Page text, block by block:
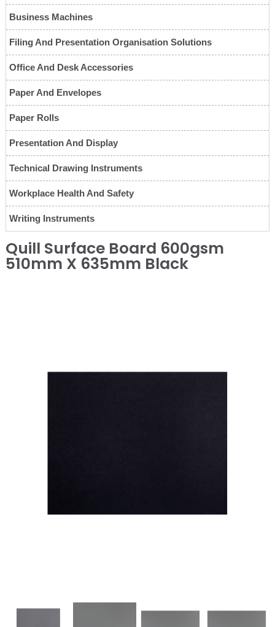
Business Machines
Filing And Presentation Organisation Solutions
Office And Desk Accessories
Paper And Envelopes
Paper Rolls
Presentation And Display
Technical Drawing Instruments
Workplace Health And Safety
Writing Instruments
Quill Surface Board 600gsm
510mm X 635mm Black